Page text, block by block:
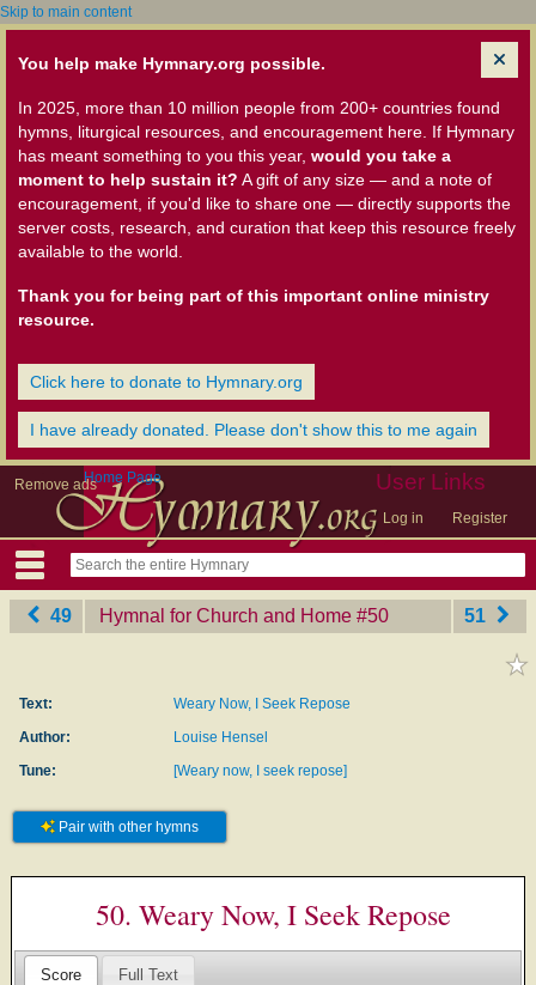
Skip to main content
You help make Hymnary.org possible.
In 2025, more than 10 million people from 200+ countries found
hymns, liturgical resources, and encouragement here. If Hymnary
has meant something to you this year, would you take a
moment to help sustain it? A gift of any size — and a note of
encouragement, if you'd like to share one — directly supports the
server costs, research, and curation that keep this resource freely
available to the world.
Thank you for being part of this important online ministry
resource.
Click here to donate to Hymnary.org
I have already donated. Please don't show this to me again
Remove ads User Links
Log in Register
Home Page
49 Hymnal for Church and Home ‎#50 51
Text:
Weary Now, I Seek Repose
Author:
Louise Hensel
Tune:
[Weary now, I seek repose]
Pair with other hymns
50. Weary Now, I Seek Repose
Score Full Text